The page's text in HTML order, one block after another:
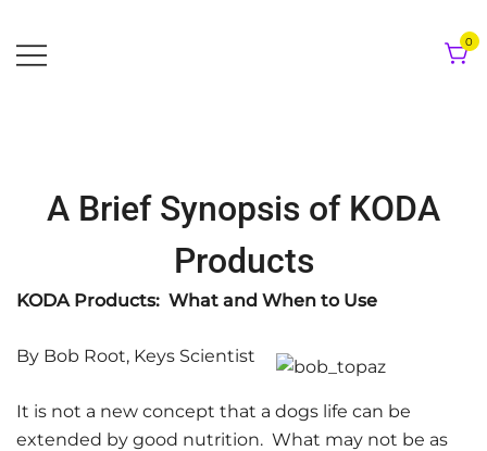
to
content
0
A Brief Synopsis of KODA
Products
KODA Products: What and When to Use
By Bob Root, Keys Scientist
It is not a new concept that a dogs life can be
extended by good nutrition. What may not be as